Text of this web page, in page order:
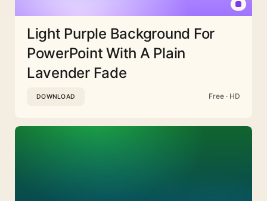
Light Purple Background For
PowerPoint With A Plain
Lavender Fade
DOWNLOAD Free · HD